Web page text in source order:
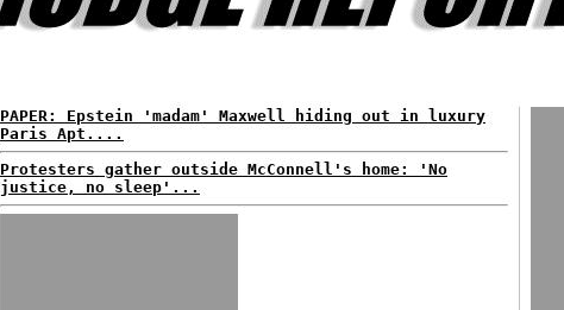
PAPER: Epstein 'madam' Maxwell hiding out in luxury
Paris Apt....
Protesters gather outside McConnell's home: 'No
justice, no sleep'...